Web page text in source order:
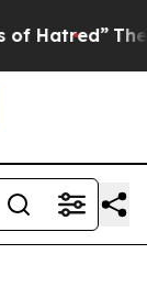
The Story